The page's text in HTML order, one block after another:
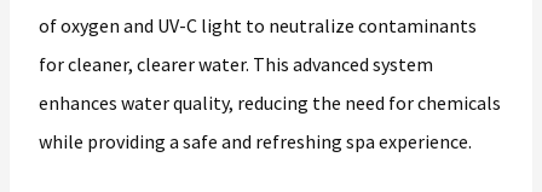
of oxygen and UV-C light to neutralize contaminants
for cleaner, clearer water. This advanced system
enhances water quality, reducing the need for chemicals
while providing a safe and refreshing spa experience.